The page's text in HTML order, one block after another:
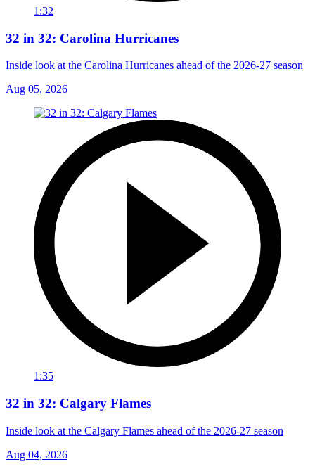
1:32
32 in 32: Carolina Hurricanes
Inside look at the Carolina Hurricanes ahead of the 2026-27 season
Aug 05, 2026
1:35
32 in 32: Calgary Flames
Inside look at the Calgary Flames ahead of the 2026-27 season
Aug 04, 2026